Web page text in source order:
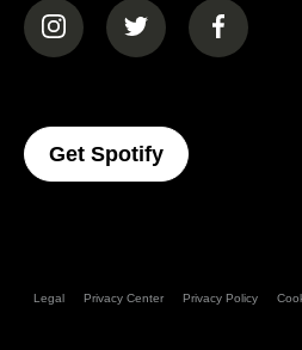
(opens in a new tab)
(opens in a new
(opens
Get Spotify(opens In A
Legal Privacy Center Privacy Policy